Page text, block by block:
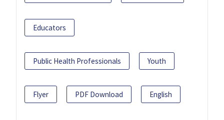
Educators
Public Health Professionals Youth
Flyer PDF Download English